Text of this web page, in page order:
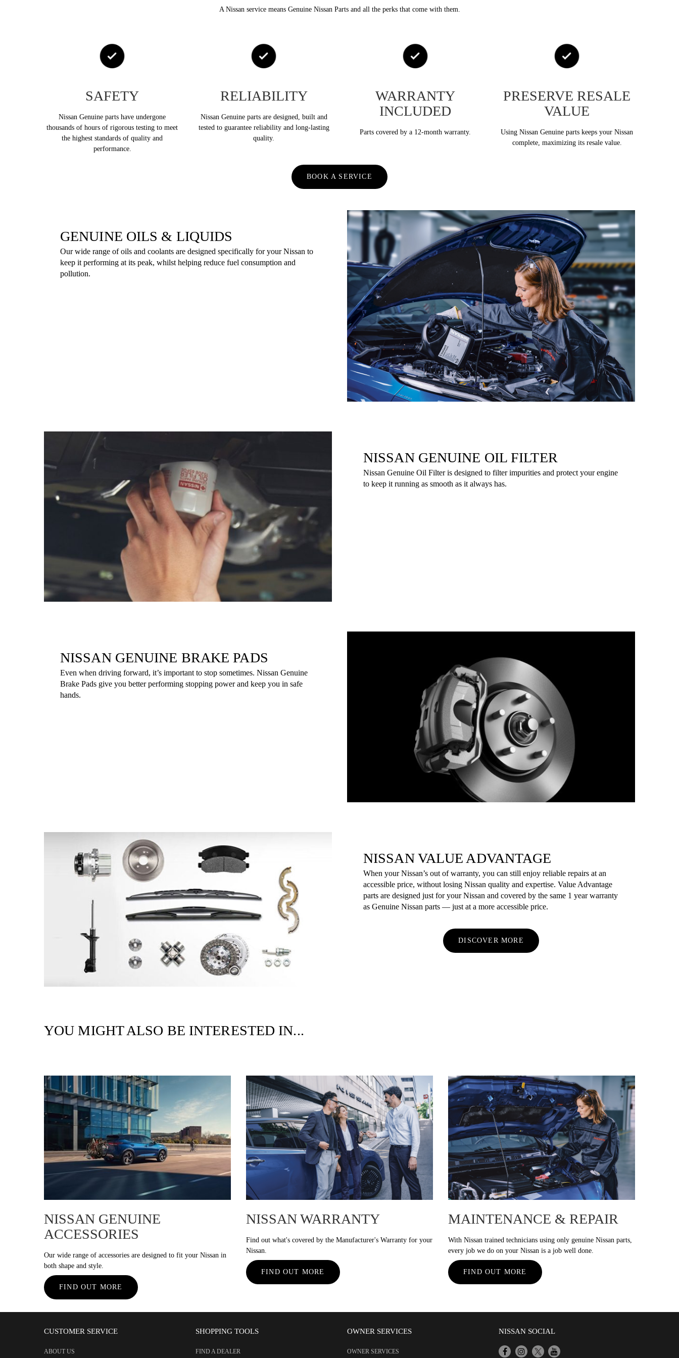
A Nissan service means Genuine Nissan Parts and all the perks that come with them.
SAFETY
Nissan Genuine parts have undergone
thousands of hours of rigorous testing to meet
the highest standards of quality and
performance.
RELIABILITY
Nissan Genuine parts are designed, built and
tested to guarantee reliability and long-lasting
quality.
WARRANTY
INCLUDED
Parts covered by a 12-month warranty.
PRESERVE RESALE
VALUE
Using Nissan Genuine parts keeps your Nissan
complete, maximizing its resale value.
BOOK A SERVICE
GENUINE OILS & LIQUIDS
Our wide range of oils and coolants are designed specifically for your Nissan to
keep it performing at its peak, whilst helping reduce fuel consumption and
pollution.
NISSAN GENUINE OIL FILTER
Nissan Genuine Oil Filter is designed to filter impurities and protect your engine
to keep it running as smooth as it always has.
NISSAN GENUINE BRAKE PADS
Even when driving forward, it’s important to stop sometimes. Nissan Genuine
Brake Pads give you better performing stopping power and keep you in safe
hands.
NISSAN VALUE ADVANTAGE
When your Nissan’s out of warranty, you can still enjoy reliable repairs at an
accessible price, without losing Nissan quality and expertise. Value Advantage
parts are designed just for your Nissan and covered by the same 1 year warranty
as Genuine Nissan parts — just at a more accessible price.
DISCOVER MORE
YOU MIGHT ALSO BE INTERESTED IN...
NISSAN GENUINE
ACCESSORIES
Our wide range of accessories are designed to fit your Nissan in
both shape and style.
FIND OUT MORE
NISSAN WARRANTY
Find out what's covered by the Manufacturer's Warranty for your
Nissan.
FIND OUT MORE
MAINTENANCE & REPAIR
With Nissan trained technicians using only genuine Nissan parts,
every job we do on your Nissan is a job well done.
FIND OUT MORE
CUSTOMER SERVICE
ABOUT US
SHOPPING TOOLS
FIND A DEALER
OWNER SERVICES
OWNER SERVICES
NISSAN SOCIAL